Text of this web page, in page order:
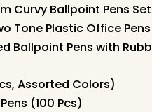
Curvy Ballpoint Pens
Tone Plastic Office
Ballpoint Pens with
Assorted Colors)
(100 Pcs)